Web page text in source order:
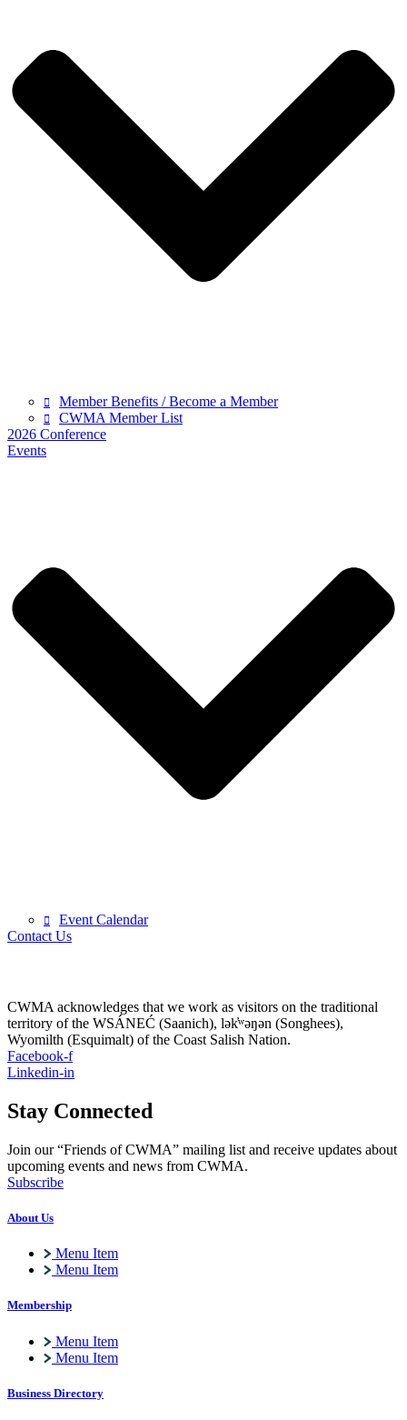
Member Benefits / Become a Member
CWMA Member List
2026 Conference
Events
Event Calendar
Contact Us
CWMA acknowledges that we work as visitors on the traditional
territory of the WSÁNEĆ (Saanich), lək̓ʷəŋən (Songhees),
Wyomilth (Esquimalt) of the Coast Salish Nation.
Facebook-f
Linkedin-in
Stay Connected
Join our “Friends of CWMA” mailing list and receive updates about
upcoming events and news from CWMA.
Subscribe
About Us
Menu Item
Menu Item
Membership
Menu Item
Menu Item
Business Directory